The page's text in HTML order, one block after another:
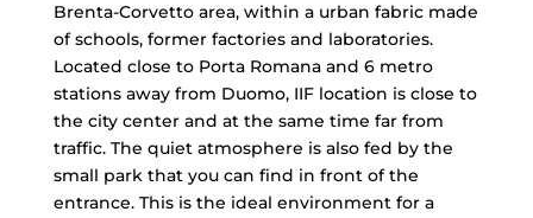
Brenta-Corvetto area, within a urban fabric made
of schools, former factories and laboratories.
Located close to Porta Romana and 6 metro
stations away from Duomo, IIF location is close to
the city center and at the same time far from
traffic. The quiet atmosphere is also fed by the
small park that you can find in front of the
entrance. This is the ideal environment for a